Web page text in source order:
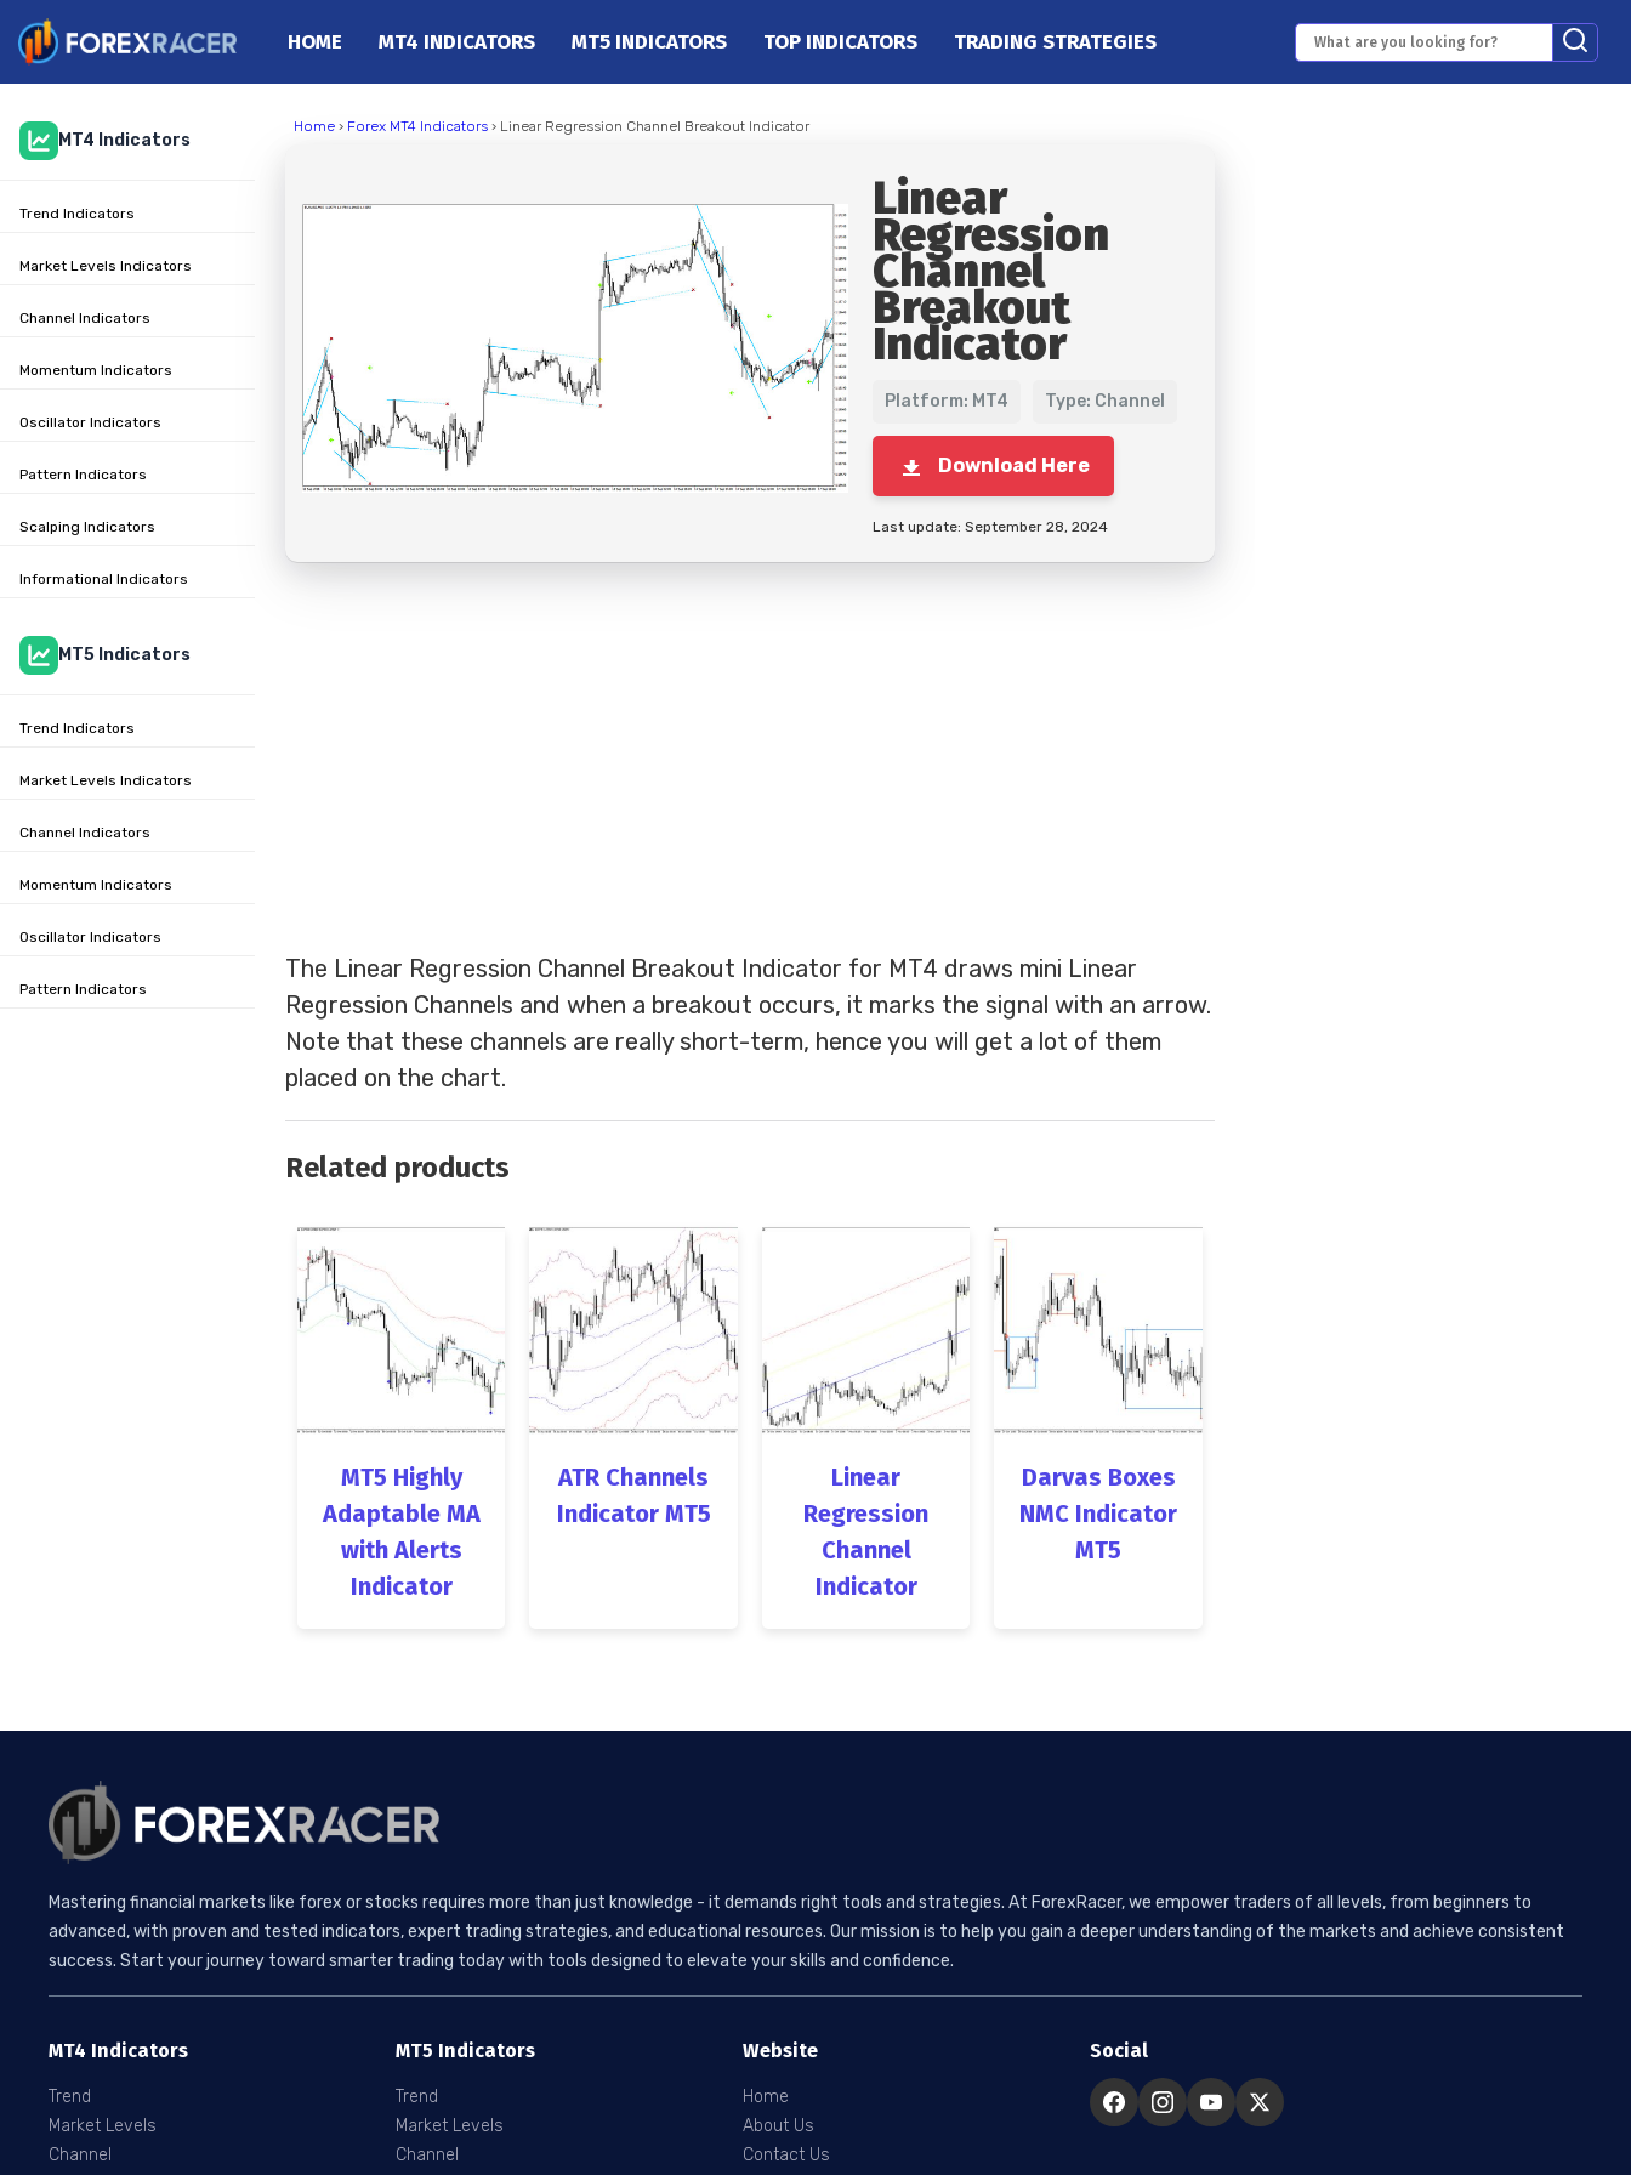
MT4 Indicators
Top Indicators
Trading Strategies
HOME MT4 INDICATORS MT5 INDICATORS TOP INDICATORS TRADING STRATEGIES
Home › Forex MT4 Indicators › Linear Regression Channel Breakout Indicator
Linear
Regression
Channel
Breakout
Indicator
Platform: MT4 Type: Channel
Download Here
Last update: September 28, 2024
The Linear Regression Channel Breakout Indicator for MT4 draws mini Linear
Regression Channels and when a breakout occurs, it marks the signal with an arrow.
Note that these channels are really short-term, hence you will get a lot of them
placed on the chart.
Related products
MT5 Highly
Adaptable MA
with Alerts
Indicator
ATR Channels
Indicator MT5
Linear
Regression
Channel
Indicator
Darvas Boxes
NMC Indicator
MT5
MT4 Indicators
Trend Indicators
Market Levels Indicators
Channel Indicators
Momentum Indicators
Oscillator Indicators
Pattern Indicators
Scalping Indicators
Informational Indicators
MT5 Indicators
Trend Indicators
Market Levels Indicators
Channel Indicators
Momentum Indicators
Oscillator Indicators
Pattern Indicators
Mastering financial markets like forex or stocks requires more than just knowledge - it demands right tools and strategies. At ForexRacer, we empower traders of all levels, from beginners to
advanced, with proven and tested indicators, expert trading strategies, and educational resources. Our mission is to help you gain a deeper understanding of the markets and achieve consistent
success. Start your journey toward smarter trading today with tools designed to elevate your skills and confidence.
MT4 Indicators
Trend
Market Levels
Channel
MT5 Indicators
Trend
Market Levels
Channel
Website
Home
About Us
Contact Us
Social